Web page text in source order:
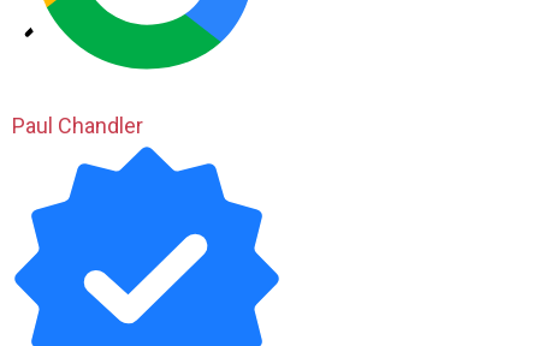
Paul Chandler